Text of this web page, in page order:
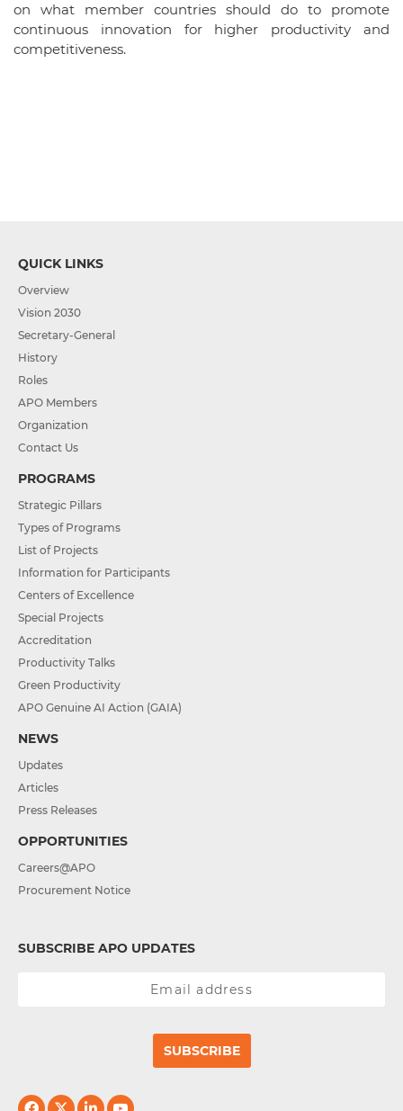
on what member countries should do to promote
continuous innovation for higher productivity and
competitiveness.
QUICK LINKS
Overview
Vision 2030
Secretary-General
History
Roles
APO Members
Organization
Contact Us
PROGRAMS
Strategic Pillars
Types of Programs
List of Projects
Information for Participants
Centers of Excellence
Special Projects
Accreditation
Productivity Talks
Green Productivity
APO Genuine AI Action (GAIA)
NEWS
Updates
Articles
Press Releases
OPPORTUNITIES
Careers@APO
Procurement Notice
SUBSCRIBE APO UPDATES
SUBSCRIBE